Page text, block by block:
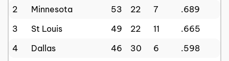
2
Minnesota 53 22 7
.689
3
St Louis 49 22 11
.665
4
Dallas 46 30 6
.598